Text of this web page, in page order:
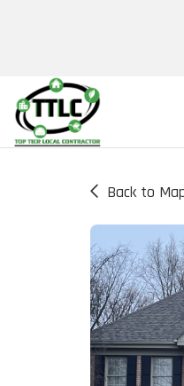
Back to